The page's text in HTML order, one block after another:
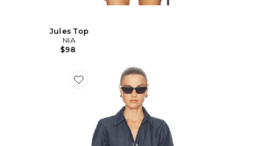
Jules Top
NIA
$98